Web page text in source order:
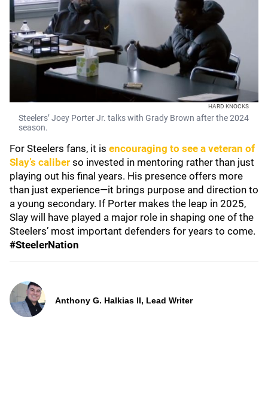
HARD KNOCKS
Steelers’ Joey Porter Jr. talks with Grady Brown after the 2024
season.
For Steelers fans, it is encouraging to see a veteran of
Slay’s caliber so invested in mentoring rather than just
playing out his final years. His presence offers more
than just experience—it brings purpose and direction to
a young secondary. If Porter makes the leap in 2025,
Slay will have played a major role in shaping one of the
Steelers’ most important defenders for years to come.
#SteelerNation
Anthony G. Halkias II, Lead Writer